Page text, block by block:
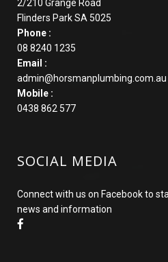
2/210 Grange Road
Flinders Park SA 5025
Phone :
08 8240 1235
Email :
admin@horsmanplumbing.com.au
Mobile :
0438 862 577
SOCIAL MEDIA
Connect with us on Facebook to
news and information